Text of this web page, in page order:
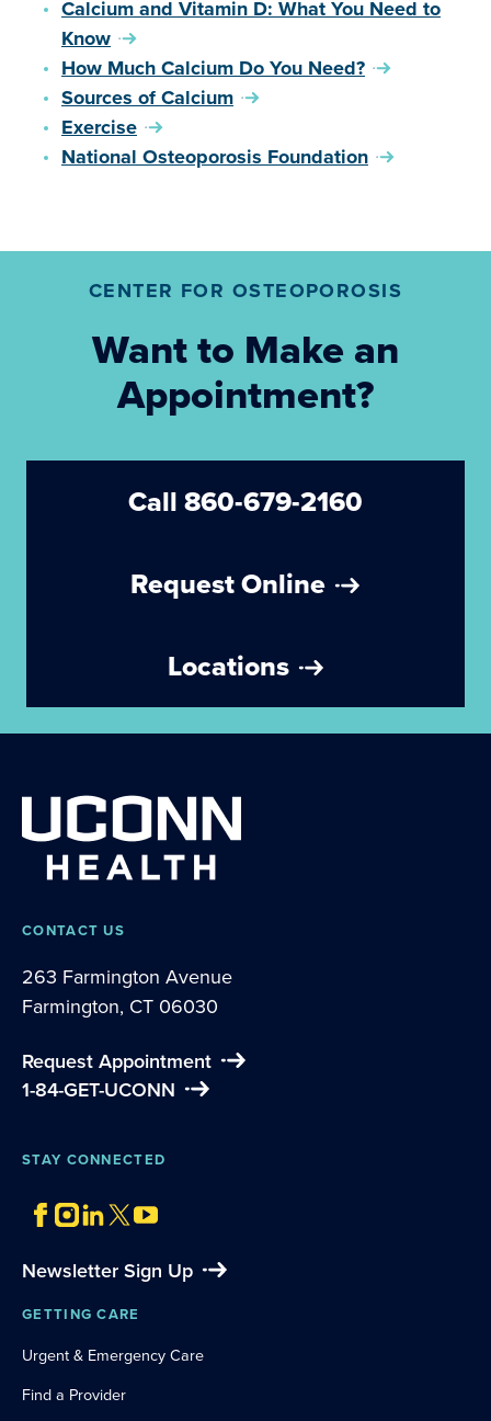
Calcium and Vitamin D: What You Need to
Know
How Much Calcium Do You Need?
Sources of Calcium
Exercise
National Osteoporosis Foundation
CENTER FOR OSTEOPOROSIS
Want to Make an
Appointment?
Call 860-679-2160
Request Online
Locations
CONTACT US
263 Farmington Avenue
Farmington, CT 06030
Request Appointment
1-84-GET-UCONN
STAY CONNECTED
Newsletter Sign Up
GETTING CARE
Urgent & Emergency Care
Find a Provider